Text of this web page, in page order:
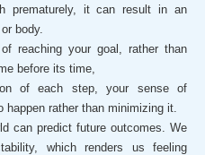
prematurely, it can result in an
body.
reaching your goal, rather than
before its time,
of each step, your sense of
rather than minimizing it.
can predict future outcomes. We
which renders us feeling